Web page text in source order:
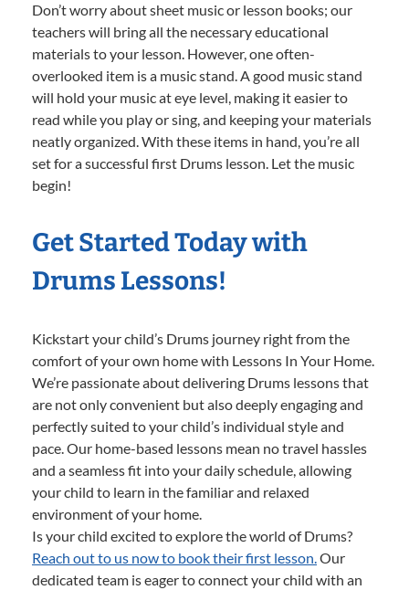
Don’t worry about sheet music or lesson books; our
teachers will bring all the necessary educational
materials to your lesson. However, one often-
overlooked item is a music stand. A good music stand
will hold your music at eye level, making it easier to
read while you play or sing, and keeping your materials
neatly organized. With these items in hand, you’re all
set for a successful first Drums lesson. Let the music
begin!
Get Started Today with
Drums Lessons!
Kickstart your child’s Drums journey right from the
comfort of your own home with Lessons In Your Home.
We’re passionate about delivering Drums lessons that
are not only convenient but also deeply engaging and
perfectly suited to your child’s individual style and
pace. Our home-based lessons mean no travel hassles
and a seamless fit into your daily schedule, allowing
your child to learn in the familiar and relaxed
environment of your home.
Is your child excited to explore the world of Drums?
Reach out to us now to book their first lesson.Our
dedicated team is eager to connect your child with an